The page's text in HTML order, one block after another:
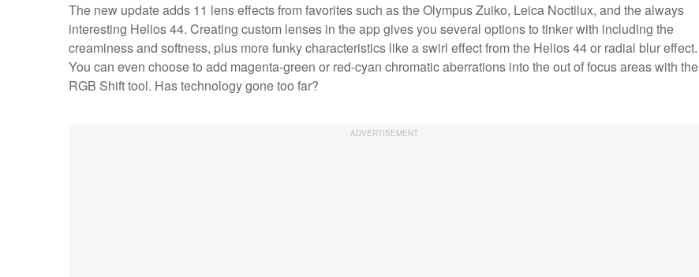
The new update adds 11 lens effects from favorites such as the Olympus Zuiko, Leica Noctilux, and the always
interesting Helios 44. Creating custom lenses in the app gives you several options to tinker with including the
creaminess and softness, plus more funky characteristics like a swirl effect from the Helios 44 or radial blur effect.
You can even choose to add magenta-green or red-cyan chromatic aberrations into the out of focus areas with the
RGB Shift tool. Has technology gone too far?